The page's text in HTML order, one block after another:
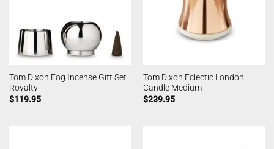
Tom Dixon Fog Incense Gift Set
Royalty
$119.95
Tom Dixon Eclectic London
Candle Medium
$239.95